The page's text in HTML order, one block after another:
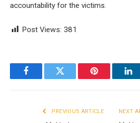
accountability for the victims.
Post Views: 381
FacebookTwitter Pinterest
PREVIOUS ARTICLE NEXT